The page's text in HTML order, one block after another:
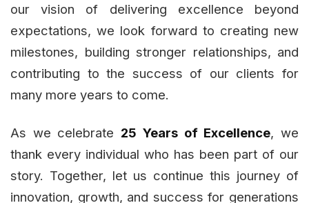
our vision of delivering excellence beyond
expectations, we look forward to creating new
milestones, building stronger relationships, and
contributing to the success of our clients for
many more years to come.
As we celebrate 25 Years of Excellence, we
thank every individual who has been part of our
story. Together, let us continue this journey of
innovation, growth, and success for generations